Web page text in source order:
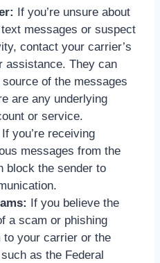
If you’re unsure about
messages or suspect
contact your carrier’s
assistance. They can
of the messages
are any underlying
or service.
If you’re receiving
messages from the
block the sender to
If you believe the
a scam or phishing
to your carrier or the
as the Federal